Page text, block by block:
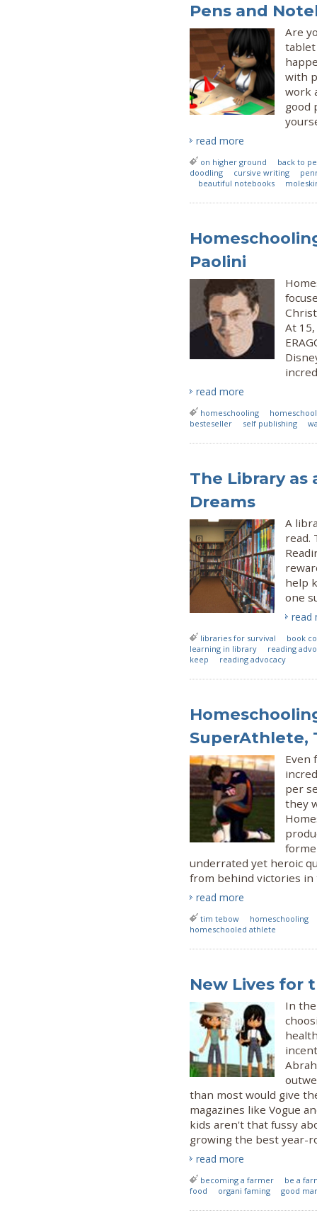
Pens and
Are
tablet
with
work
good
read more
on higher ground
back to
doodling
cursive writing
beautiful notebooks
Paolini
At
read more
homeschooling
besteseller
self publishing
The Library as
Dreams
A
read.
help
one
read
libraries for survival
book
learning in library
reading
keep
reading advocacy
SuperAthlete,
Even
per
they
underrated yet heroic
from behind victories in
read more
tim tebow
homeschooling
homeschooled athlete
New Lives for
In
than most would give
magazines like Vogue
kids aren't that fussy
growing the best year-
read more
becoming a farmer
be a
food
organi faming good